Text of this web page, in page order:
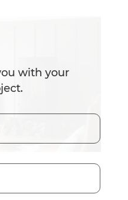
with your